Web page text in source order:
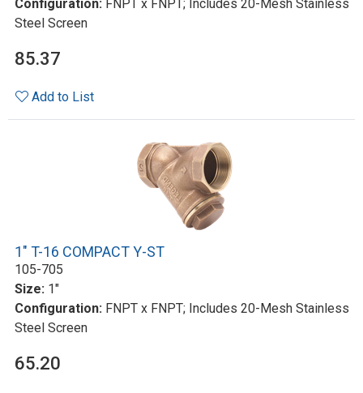
Configuration: FNPT x FNPT; Includes 20-Mesh Stainless
Steel Screen
85.37
Add to List
1" T-16 COMPACT Y-ST
105-705
Size: 1"
Configuration: FNPT x FNPT; Includes 20-Mesh Stainless
Steel Screen
65.20